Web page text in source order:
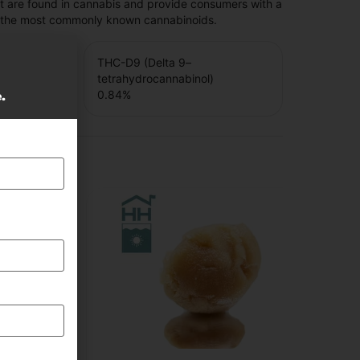
found in cannabis and provide consumers with a
most commonly known cannabinoids.
THC-D9 (Delta 9–
tetrahydrocannabinol)
0.84%